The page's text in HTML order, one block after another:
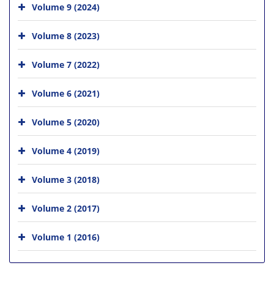
Volume 9 (2024)
Volume 8 (2023)
Volume 7 (2022)
Volume 6 (2021)
Volume 5 (2020)
Volume 4 (2019)
Volume 3 (2018)
Volume 2 (2017)
Volume 1 (2016)